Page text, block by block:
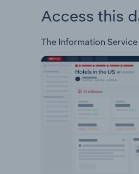
Access this
The Information